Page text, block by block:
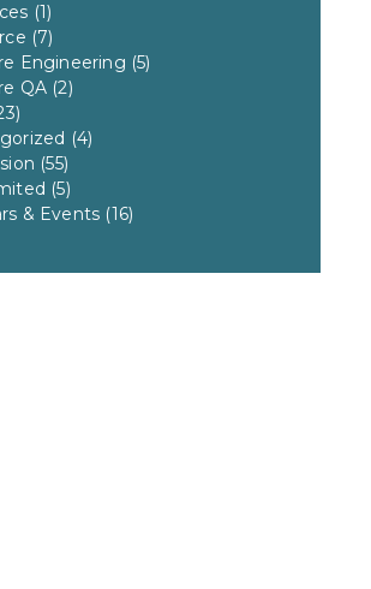
(1)
(7)
Engineering (5)
QA(2)
(4)
(55)
(5)
& Events (16)